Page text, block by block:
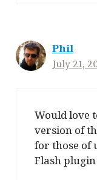
Phil
July 21,
Would love
version of
for those of
Flash